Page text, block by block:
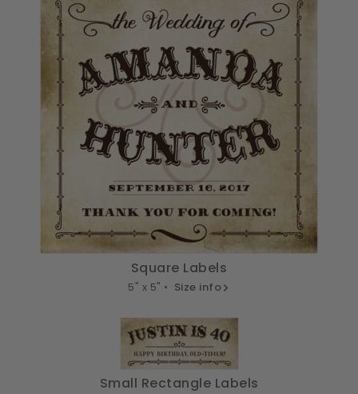
Square Labels
5" x 5" • Size info
Small Rectangle Labels